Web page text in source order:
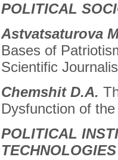
POLITICAL
Astvatsaturova
Bases of
Scientific
Chemshit D.A.
Dysfunction of
POLITICAL
TECHNOLOGIES